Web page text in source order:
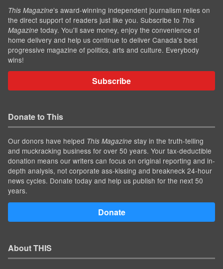
This Magazine’s award-winning independent journalism relies on
the direct support of readers just like you. Subscribe to This
Magazine today. You'll save money, enjoy the convenience of
home delivery and help us continue to deliver Canada's best
progressive magazine of politics, arts and culture. Everybody
wins!
Subscribe
Donate to This
Our donors have helped This Magazine stay in the truth-telling
and muckracking business for over 50 years. Your tax-deductible
donation means our writers can focus on original reporting and in-
depth analysis, not corporate ass-kissing and breakneck 24-hour
news cycles. Donate today and help us publish for the next 50
years.
Donate
About THIS